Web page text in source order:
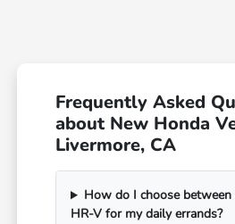
Frequently Asked
about New Honda
Livermore, CA
How do I choose between
HR-V for my daily errands?